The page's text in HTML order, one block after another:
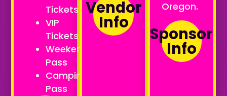
Tickets
VIP
Tickets
Weekend
Pass
Camping
Pass
Vendor
Info
Oregon.
Sponsor
Info